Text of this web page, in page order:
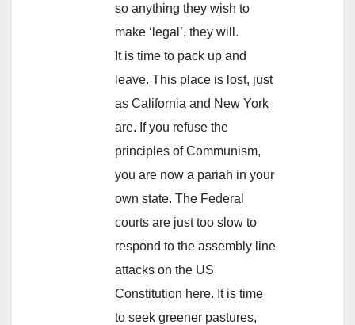
so anything they wish to
make ‘legal’, they will.
It is time to pack up and
leave. This place is lost, just
as California and New York
are. If you refuse the
principles of Communism,
you are now a pariah in your
own state. The Federal
courts are just too slow to
respond to the assembly line
attacks on the US
Constitution here. It is time
to seek greener pastures,